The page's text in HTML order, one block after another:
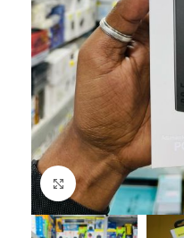
Click to enlarge